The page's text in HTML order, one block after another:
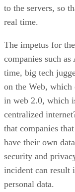
to the servers, so
real time.
The impetus for
companies such
time, big tech
on the Web,
in web 2.0, which
centralized
that companies
have their own
security and
incident can result
personal data.